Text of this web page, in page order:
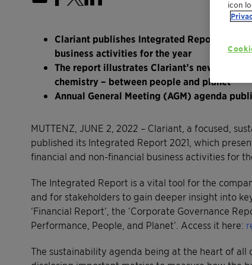
Clariant publishes Integrated Report 2021,
business activities for the year
The report illustrates Clariant’s new
chemistry – between people and planet’
Annual General Meeting (AGM) agenda
MUTTENZ, JUNE 2, 2022 – Clariant, a focused,
published its Integrated Report 2021, which
financial and non-financial business activities for
The Integrated Report is a vital tool for the
and for stakeholders to gain deeper insight into
‘Financial Report’, the ‘Corporate Governance
Performance, People, and Planet’. Access it here:
The sustainability agenda being at the heart of all
icon